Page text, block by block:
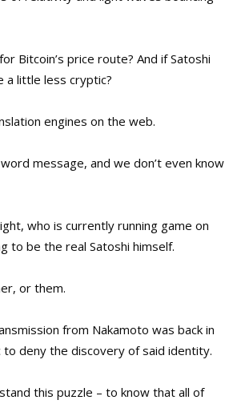
Bitcoin’s price route? And if Satoshi
a little less cryptic?
engines on the web.
message, and we don’t even know
who is currently running game on
to be the real Satoshi himself.
or them.
from Nakamoto was back in
deny the discovery of said identity.
this puzzle – to know that all of